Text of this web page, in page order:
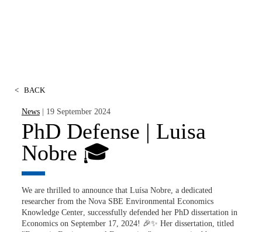
< BACK
News| 19 September 2024
PhD Defense | Luisa
Nobre 🎓
We are thrilled to announce that Luísa Nobre, a dedicated
researcher from the Nova SBE Environmental Economics
Knowledge Center, successfully defended her PhD dissertation in
Economics on September 17, 2024! 🎉✨ Her dissertation, titled